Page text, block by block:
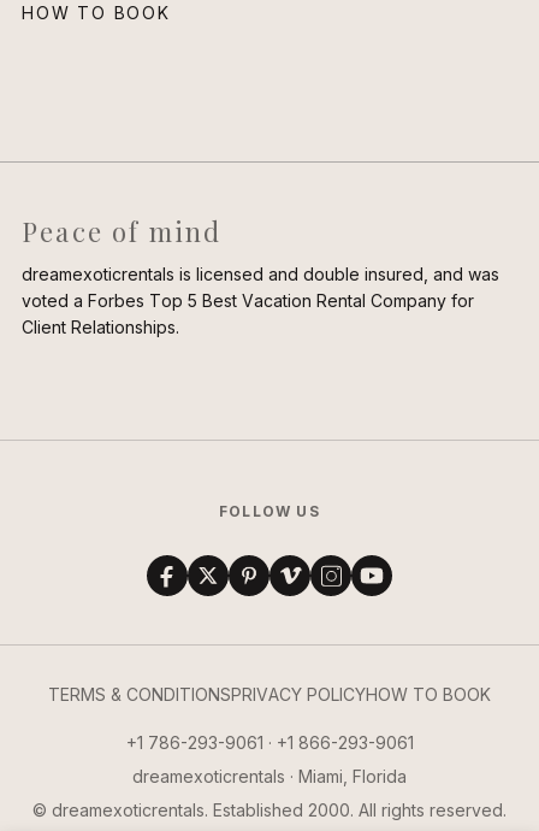
HOW TO BOOK
Peace of mind
dreamexoticrentals is licensed and double insured, and was
voted a Forbes Top 5 Best Vacation Rental Company for
Client Relationships.
FOLLOW US
TERMS & CONDITIONSPRIVACY POLICYHOW TO BOOK
+1 786-293-9061 · +1 866-293-9061
dreamexoticrentals · Miami, Florida
© dreamexoticrentals. Established 2000. All rights reserved.